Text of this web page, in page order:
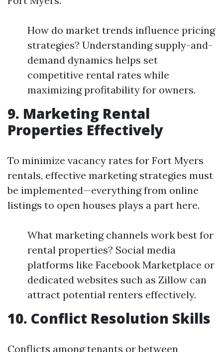
How do market trends influence pricing
strategies? Understanding supply-and-
demand dynamics helps set
competitive rental rates while
maximizing profitability for owners.
9. Marketing Rental
Properties Effectively
To minimize vacancy rates for Fort Myers
rentals, effective marketing strategies must
be implemented—everything from online
listings to open houses plays a part here.
What marketing channels work best for
rental properties? Social media
platforms like Facebook Marketplace or
dedicated websites such as Zillow can
attract potential renters effectively.
10. Conflict Resolution Skills
Conflicts among tenants or between